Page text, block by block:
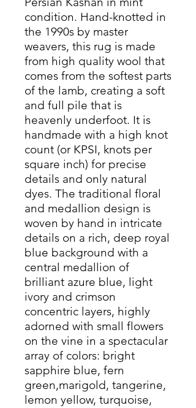
condition. Hand-knotted in
the 1990s by master
weavers, this rug is made
from high quality wool that
comes from the softest parts
of the lamb, creating a soft
and full pile that is
heavenly underfoot. It is
handmade with a high knot
count (or KPSI, knots per
square inch) for precise
details and only natural
dyes. The traditional floral
and medallion design is
woven by hand in intricate
details on a rich, deep royal
blue background with a
central medallion of
brilliant azure blue, light
ivory and crimson
concentric layers, highly
adorned with small flowers
on the vine in a spectacular
array of colors: bright
sapphire blue, fern
green,marigold, tangerine,
lemon yellow, turquoise,